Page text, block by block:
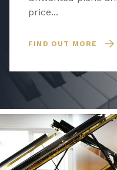
price...
FIND OUT MORE